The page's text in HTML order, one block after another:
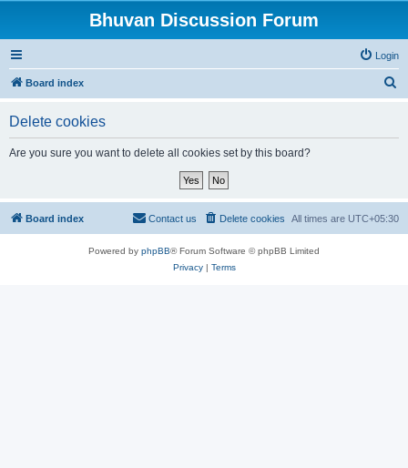
Bhuvan Discussion Forum
Login
Board index
Delete cookies
Are you sure you want to delete all cookies set by this board?
Board index All times are UTC+05:30
Delete cookies
Contact us
Powered by phpBB® Forum Software © phpBB Limited
Privacy| Terms